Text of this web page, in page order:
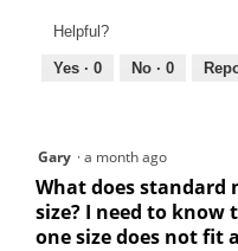
Helpful?
Yes · 0 No · 0
Gary ·a month ago
What does standard
size? I need to know
one size does not fit